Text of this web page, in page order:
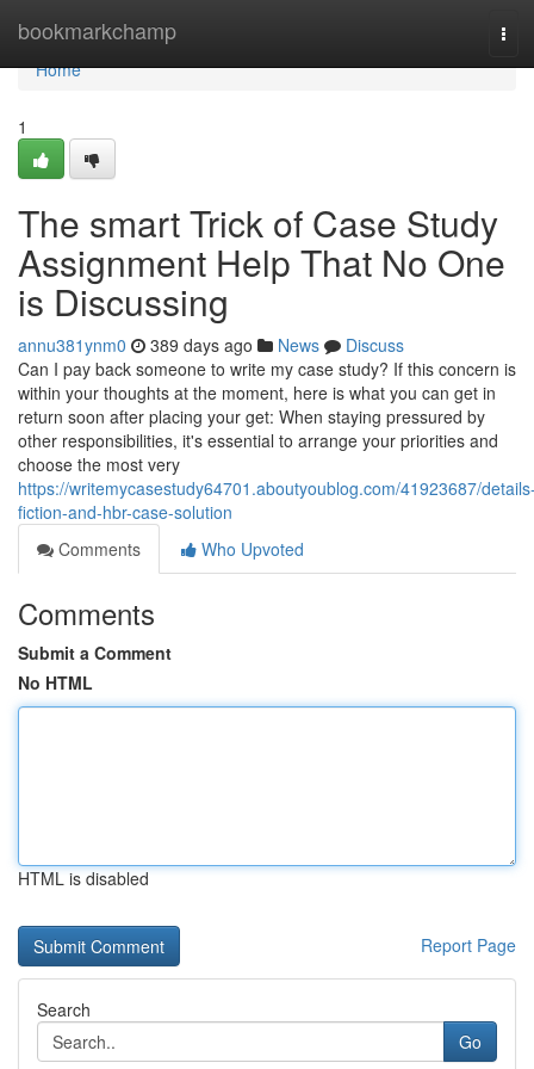
bookmarkchamp
Home
Home
1
The smart Trick of Case Study
Assignment Help That No One
is Discussing
annu381ynm0 389 days ago News
Discuss
Can I pay back someone to write my case study? If this concern is
within your thoughts at the moment, here is what you can get in
return soon after placing your get: When staying pressured by
other responsibilities, it's essential to arrange your priorities and
choose the most very
https://writemycasestudy64701.aboutyoublog.com/41923687/
fiction-and-hbr-case-solution
Comments
Who Upvoted
Comments
Submit a Comment
No HTML
HTML is disabled
Report Page
Search
Go